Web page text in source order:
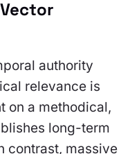
authority
relevance is
on a methodical,
long-term
contrast, massive